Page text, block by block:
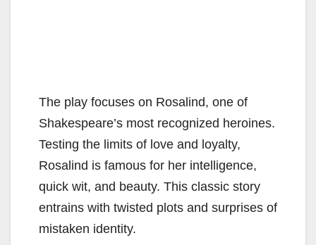
The play focuses on Rosalind, one of
Shakespeare’s most recognized heroines.
Testing the limits of love and loyalty,
Rosalind is famous for her intelligence,
quick wit, and beauty. This classic story
entrains with twisted plots and surprises of
mistaken identity.